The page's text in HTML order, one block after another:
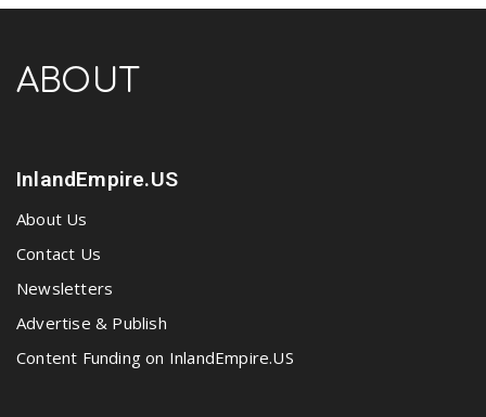
ABOUT
InlandEmpire.US
About Us
Contact Us
Newsletters
Advertise & Publish
Content Funding on InlandEmpire.US